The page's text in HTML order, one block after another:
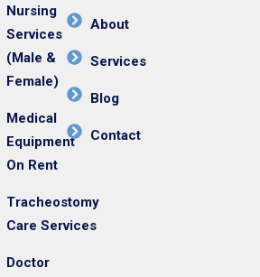
Nursing
Services
(Male &
Female)
Medical
Equipment
On Rent
Tracheostomy
Care Services
Doctor
About
Services
Blog
Contact